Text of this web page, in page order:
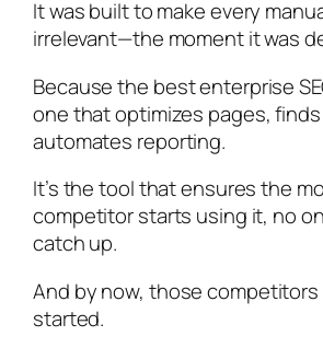
It was built to make every
irrelevant—the moment it was
Because the best enterprise
one that optimizes pages,
automates reporting.
It’s the tool that ensures the
competitor starts using it, no
catch up.
And by now, those competitors
started.